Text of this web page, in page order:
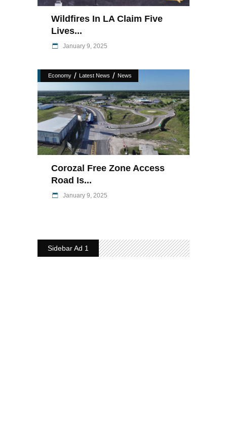
Wildfires In LA Claim Five
Lives...
January 9, 2025
Economy / Latest News / News
Corozal Free Zone Access
Road Is...
January 9, 2025
Sidebar Ad 1